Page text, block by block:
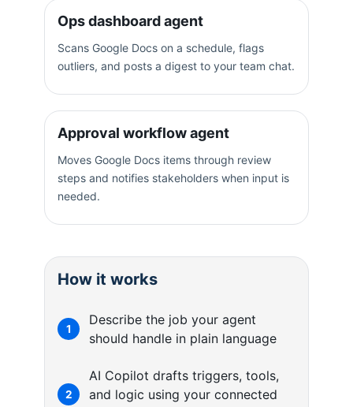
Ops dashboard agent
Scans Google Docs on a schedule, flags
outliers, and posts a digest to your team chat.
Approval workflow agent
Moves Google Docs items through review
steps and notifies stakeholders when input is
needed.
How it works
1
Describe the job your agent
should handle in plain language
2
AI Copilot drafts triggers, tools,
and logic using your connected